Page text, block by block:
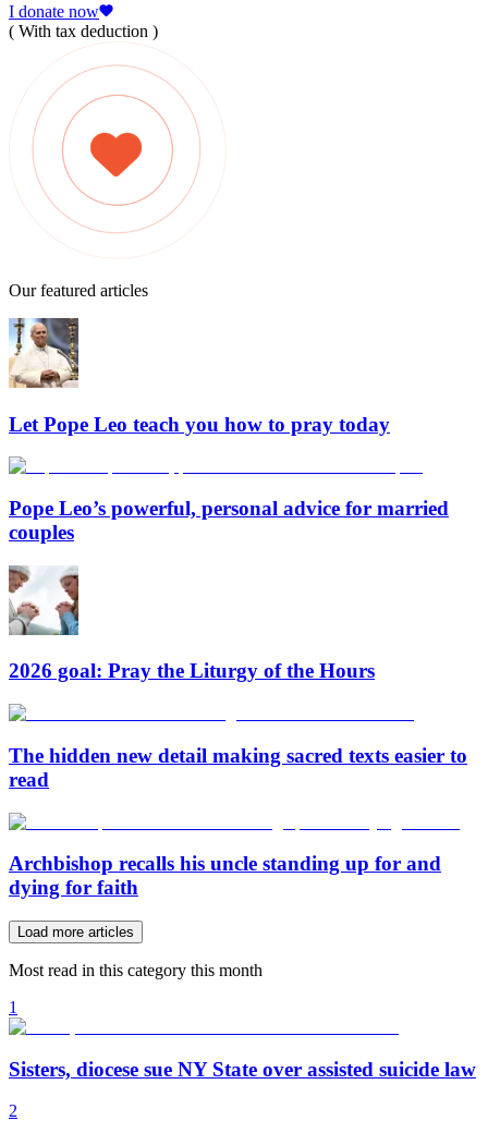
I donate now
( With tax deduction )
Our featured articles
Let Pope Leo teach you how to pray today
Pope Leo’s powerful, personal advice for married
couples
2026 goal: Pray the Liturgy of the Hours
The hidden new detail making sacred texts easier to
read
Archbishop recalls his uncle standing up for and
dying for faith
Load more articles
Most read in this category this month
1
Sisters, diocese sue NY State over assisted suicide law
2